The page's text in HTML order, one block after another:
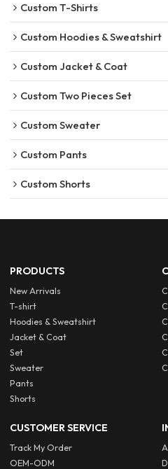
Custom T-Shirts
Custom Hoodies & Sweatshirt
Custom Jacket & Coat
Custom Two Pieces Set
Custom Sweater
Custom Pants
Custom Shorts
PRODUCTS
New Arrivals
T-shirt
Hoodies & Sweatshirt
Jacket & Coat
Set
Sweater
Pants
Shorts
CUSTOMER SERVICE
Track My Order
OEM-ODM